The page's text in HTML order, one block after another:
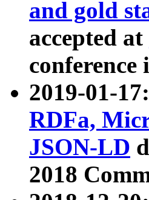
and gold
accepted at
conference
2019-01-
RDFa,
JSON-LD
2018